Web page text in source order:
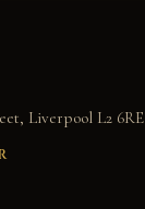
Liverpool L2 6RE